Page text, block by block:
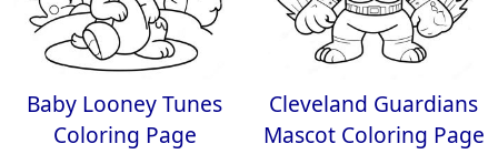
Baby Looney Tunes
Coloring Page
Cleveland Guardians
Mascot Coloring Page